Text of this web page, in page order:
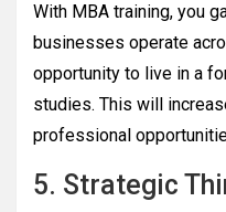
With MBA training, you
businesses operate
opportunity to live in a
studies. This will
professional
5. Strategic